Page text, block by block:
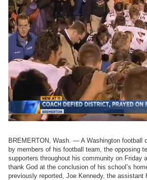
BREMERTON, Wash. — A Washington football
by members of his football team, the opposing
supporters throughout his community on Friday
thank God at the conclusion of his school’s
previously reported, Joe Kennedy, the assistant